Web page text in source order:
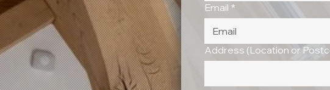
Email *
Address (Location or